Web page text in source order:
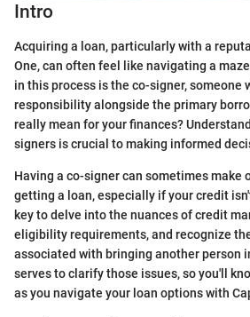
Intro
Acquiring a loan, particularly with a
One, can often feel like navigating a
in this process is the co-signer, someone
responsibility alongside the primary
really mean for your finances?
signers is crucial to making informed
Having a co-signer can sometimes make
getting a loan, especially if your credit
key to delve into the nuances of credit
eligibility requirements, and recognize
associated with bringing another person
serves to clarify those issues, so you'll
as you navigate your loan options with